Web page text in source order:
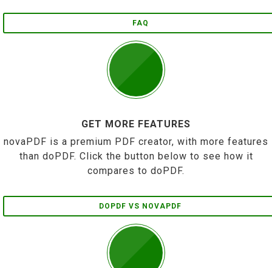
FAQ
GET MORE FEATURES
novaPDF is a premium PDF creator, with more features
than doPDF. Click the button below to see how it
compares to doPDF.
DOPDF VS NOVAPDF